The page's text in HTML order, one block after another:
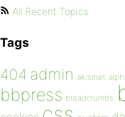
All Recent Topics
Tags
404 admin akismet
bbpress breadcrumbs